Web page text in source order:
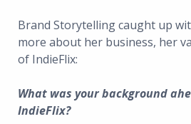
Brand Storytelling caught up
more about her business, her
of IndieFlix:
What was your background
IndieFlix?